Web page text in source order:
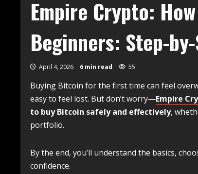
Empire Crypto:
Beginners: Step-
April 4, 2026 6 min read 55
Buying Bitcoin for the first time can feel
easy to feel lost. But don’t worry—Empire
to buy Bitcoin safely and effectively,
portfolio.
By the end, you’ll understand the basics,
confidence.